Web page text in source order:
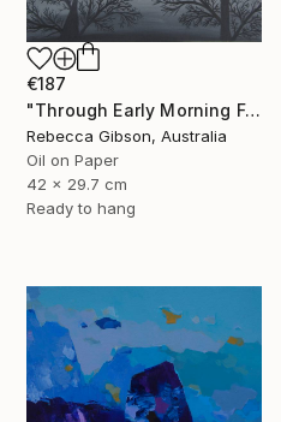
€187
"Through Early Morning Fog I See" Painting
Rebecca Gibson, Australia
Oil on Paper
42 x 29.7 cm
Ready to hang